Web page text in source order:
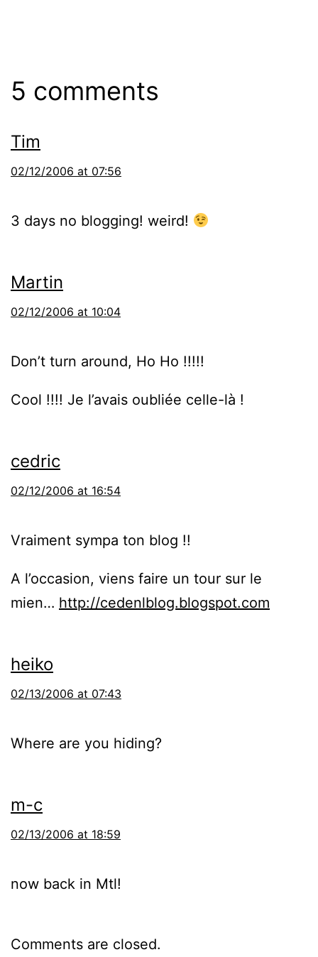
5 comments
Tim
02/12/2006 at 07:56
3 days no blogging! weird!
Martin
02/12/2006 at 10:04
Don’t turn around, Ho Ho !!!!!
Cool !!!! Je l’avais oubliée celle-là !
cedric
02/12/2006 at 16:54
Vraiment sympa ton blog !!
A l’occasion, viens faire un tour sur le
mien… http://cedenlblog.blogspot.com
heiko
02/13/2006 at 07:43
Where are you hiding?
m-c
02/13/2006 at 18:59
now back in Mtl!
Comments are closed.